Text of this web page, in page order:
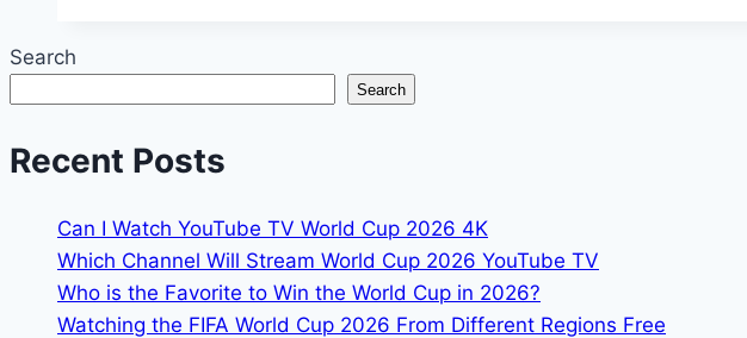
Card
Suspensions
Explained
Search
Search
Recent Posts
Can I Watch YouTube TV World Cup 2026 4K
Which Channel Will Stream World Cup 2026 YouTube TV
Who is the Favorite to Win the World Cup in 2026?
Watching the FIFA World Cup 2026 From Different Regions Free